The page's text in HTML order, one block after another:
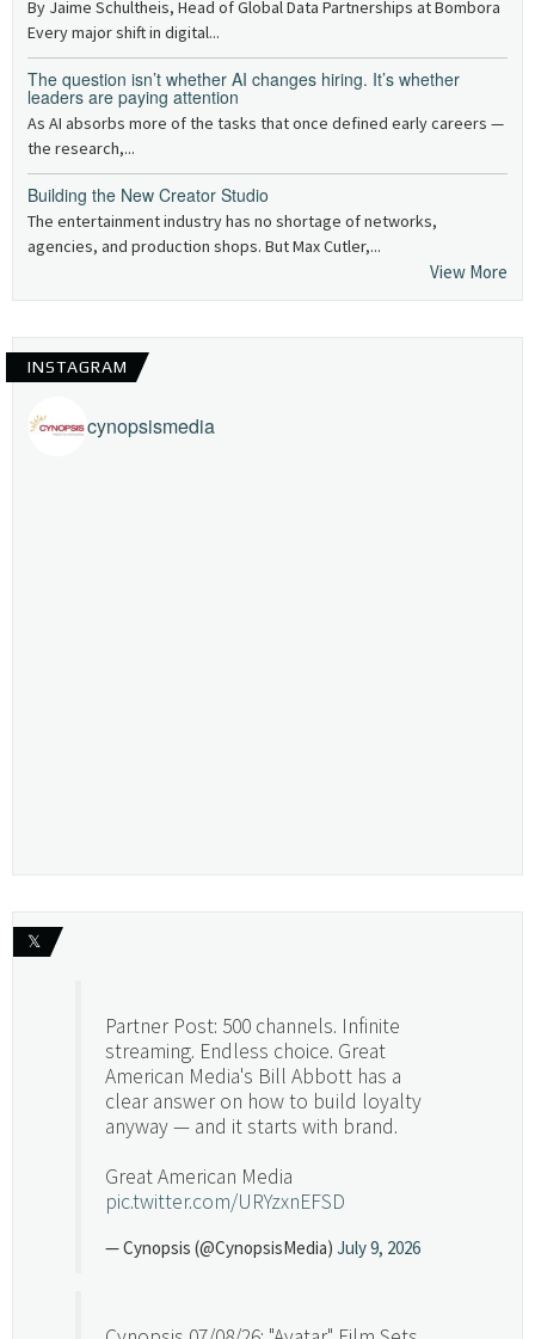
By Jaime Schultheis, Head of Global Data Partnerships at Bombora
Every major shift in digital...
The question isn’t whether AI changes hiring. It’s whether
leaders are paying attention
As AI absorbs more of the tasks that once defined early careers —
the research,...
Building the New Creator Studio
The entertainment industry has no shortage of networks,
agencies, and production shops. But Max Cutler,...
View More
INSTAGRAM
cynopsismedia
𝕏
Partner Post: 500 channels. Infinite
streaming. Endless choice. Great
American Media's Bill Abbott has a
clear answer on how to build loyalty
anyway — and it starts with brand.
Great American Media
pic.twitter.com/URYzxnEFSD
— Cynopsis (@CynopsisMedia) July 9, 2026